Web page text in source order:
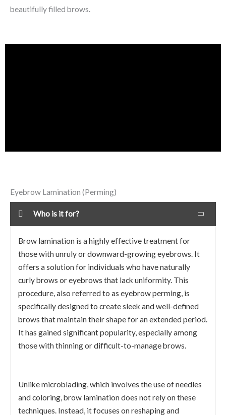
beautifully filled brows.
Eyebrow Lamination (Perming)
Who is it for?
Brow lamination is a highly effective treatment for
those with unruly or downward-growing eyebrows. It
offers a solution for individuals who have naturally
curly brows or eyebrows that lack uniformity. This
procedure, also referred to as eyebrow perming, is
specifically designed to create sleek and well-defined
brows that maintain their shape for an extended period.
It has gained significant popularity, especially among
those with thinning or difficult-to-manage brows.
Unlike microblading, which involves the use of needles
and coloring, brow lamination does not rely on these
techniques. Instead, it focuses on reshaping and